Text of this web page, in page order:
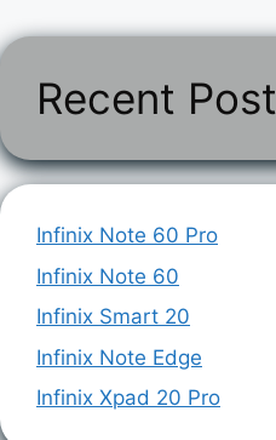
Recent Post
Infinix Note 60 Pro
Infinix Note 60
Infinix Smart 20
Infinix Note Edge
Infinix Xpad 20 Pro